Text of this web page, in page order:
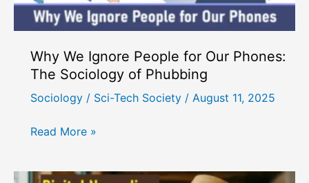
Why We Ignore People for Our Phones:
The Sociology of Phubbing
Sociology / Sci-Tech Society / August 11, 2025
Why
Read More »